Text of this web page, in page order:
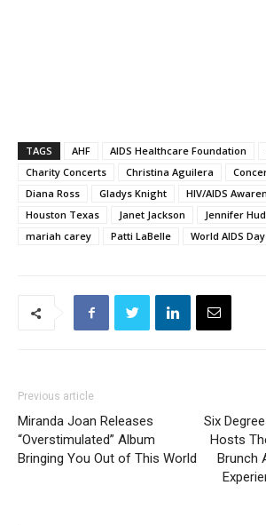
TAGS AHF AIDS Healthcare Foundation
Charity Concerts
Christina Aguilera
Diana Ross
Gladys Knight
HIV/AIDS
Houston Texas
Janet Jackson
Jennifer
mariah carey
Patti LaBelle World AIDS Day
Previous article
Miranda Joan Releases
“Overstimulated” Album
Bringing You Out of This World
Six
Hosts
Brunch